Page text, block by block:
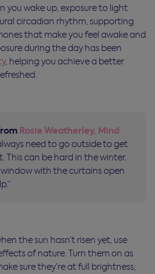
you wake up,exposure to light
circadian rhythm, supporting
that make you feel awake and
during the day has been
, helping you achieve a better
Rosie Weatherley, Mind
need to go outside to get
This can be hard in the winter.
with the curtains open
the sun hasn’t risen yet, use
of nature. Turn them on as
sure they’re at full brightness;